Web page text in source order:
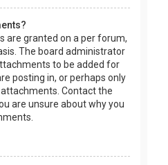
are granted on a per forum,
The board administrator
to be added for
posting in, or perhaps only
Contact the
are unsure about why you